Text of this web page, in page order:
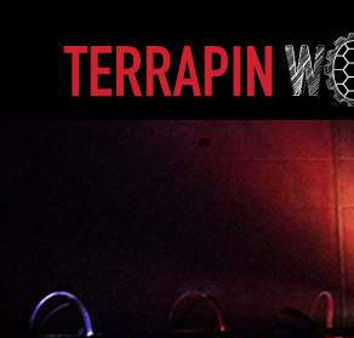
A. James Clark School of